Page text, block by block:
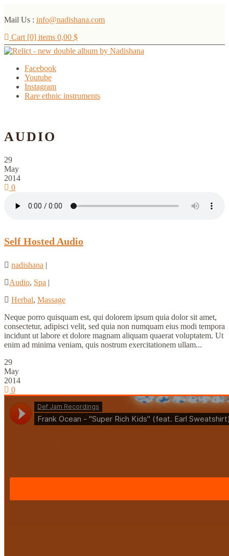
Mail Us : info@nadishana.com
Cart [0] items 0,00 $
Facebook
Youtube
Instagram
Rare ethnic instruments
AUDIO
29
May
2014
0
Self Hosted Audio
nadishana |
Audio, Spa |
Herbal, Massage
Neque porro quisquam est, qui dolorem ipsum quia dolor sit amet,
consectetur, adipisci velit, sed quia non numquam eius modi tempora
incidunt ut labore et dolore magnam aliquam quaerat voluptatem. Ut
enim ad minima veniam, quis nostrum exercitationem ullam...
29
May
2014
0